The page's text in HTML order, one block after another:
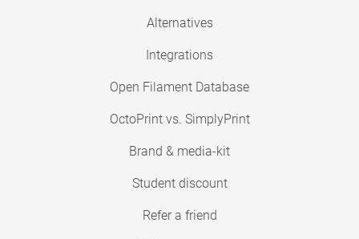
Alternatives
Integrations
Open Filament Database
OctoPrint vs. SimplyPrint
Brand & media-kit
Student discount
Refer a friend